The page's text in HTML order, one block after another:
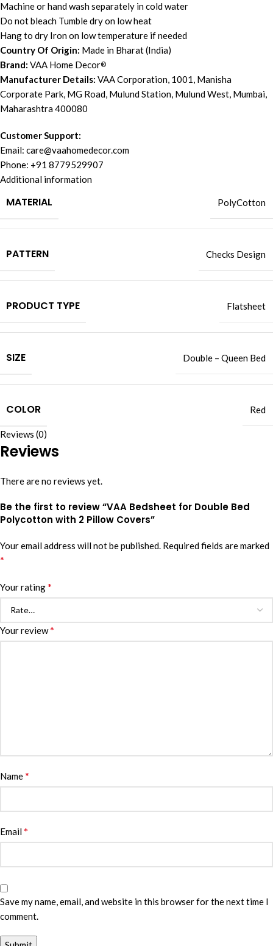
Machine or hand wash separately in cold water
Do not bleach Tumble dry on low heat
Hang to dry Iron on low temperature if needed
Country Of Origin: Made in Bharat (India)
Brand: VAA Home Decor®
Manufacturer Details: VAA Corporation, 1001, Manisha
Corporate Park, MG Road, Mulund Station, Mulund West, Mumbai,
Maharashtra 400080
Customer Support:
Email: care@vaahomedecor.com
Phone: +91 8779529907
Additional information
MATERIAL PolyCotton
PATTERN Checks Design
PRODUCT TYPE Flatsheet
SIZE Double – Queen Bed
COLOR Red
Reviews (0)
Reviews
There are no reviews yet.
Be the first to review “VAA Bedsheet for Double Bed
Polycotton with 2 Pillow Covers”
Your email address will not be published. Required fields are marked
*
Your rating*
Your review*
Name*
Email*
Save my name, email, and website in this browser for the next time I
comment.